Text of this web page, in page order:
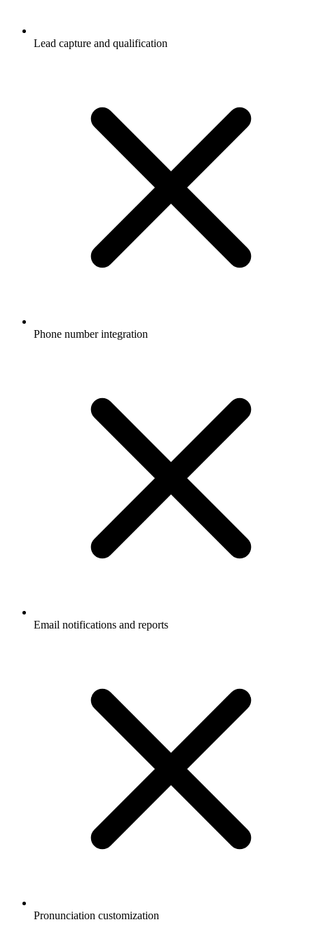
Lead capture and qualification
Phone number integration
Email notifications and reports
Pronunciation customization